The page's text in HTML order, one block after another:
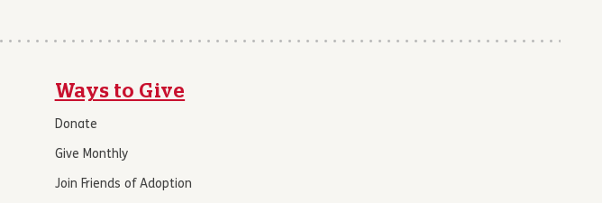
Ways to Give
Donate
Give Monthly
Join Friends of Adoption